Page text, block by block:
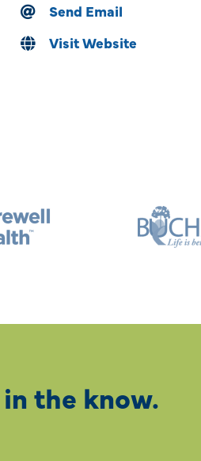
Send Email
Visit Website
the know.